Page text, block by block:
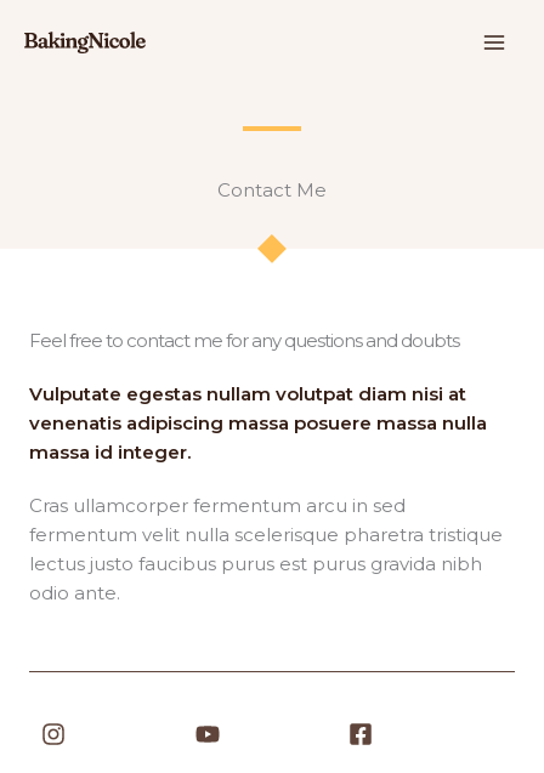
Contact Me​​
Feel free to contact me for any questions and doubts​
Vulputate egestas nullam volutpat diam nisi at
venenatis adipiscing massa posuere massa nulla
massa id integer.
Cras ullamcorper fermentum arcu in sed
fermentum velit nulla scelerisque pharetra tristique
lectus justo faucibus purus est purus gravida nibh
odio ante.